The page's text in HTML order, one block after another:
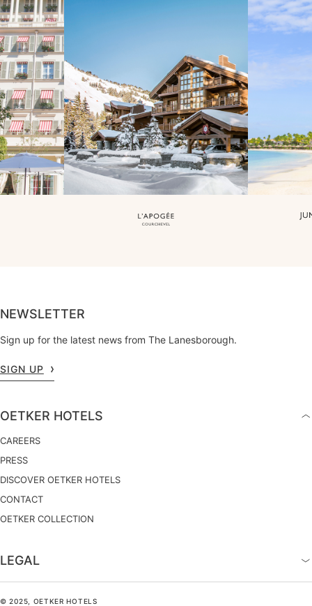
NEWSLETTER
Sign up for the latest news from The Lanesborough.
SIGN UP
OETKER HOTELS
CAREERS
PRESS
DISCOVER OETKER HOTELS
CONTACT
OETKER COLLECTION
LEGAL
© 2025, OETKER HOTELS